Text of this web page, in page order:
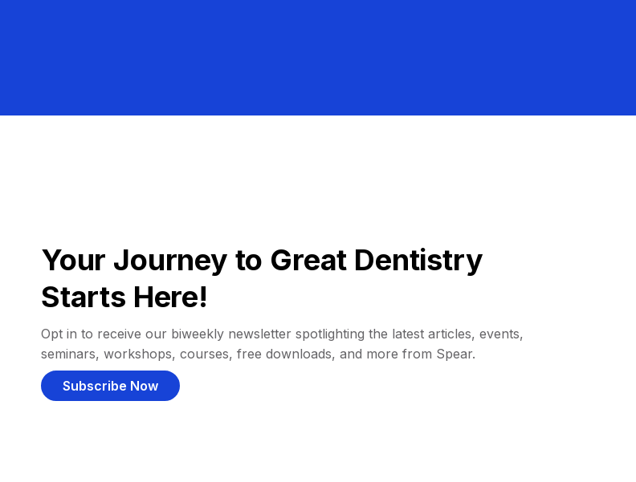
Your Journey to Great Dentistry
Starts Here!
Opt in to receive our biweekly newsletter spotlighting the latest articles, events,
seminars, workshops, courses, free downloads, and more from Spear.
Subscribe Now